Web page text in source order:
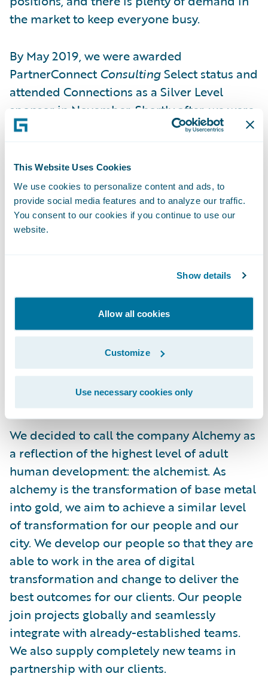
This Website Uses Cookies
We use cookies to personalize content and ads, to
provide social media features and to analyze our traffic.
You consent to our cookies if you continue to use our
website.
Show details
Allow all cookies
Customize
Use necessary cookies only
the market to keep everyone busy.
By May 2019, we were awarded
PartnerConnectConsultingSelect status and
attended Connections as a Silver Level
sponsor in November. Shortly after, we were
awarded three specialisations in the EMEA
Guidewire PolicyCenter and Guidewire
InsuranceSuite integrations.
Beyond technology competence, our people
need to have something extra. When we
the technology ability and skills. Our people
programmes in the UK and Ireland; we are
confident about their talent and their
this, they need to have the consultancy and
communication skills that make them
trusted advisors to our clients.
We decided to call the company Alchemy as
a reflection of the highest level of adult
human development: the alchemist. As
alchemy is the transformation of base metal
into gold, we aim to achieve a similar level
of transformation for our people and our
city. We develop our people so that they are
able to work in the area of digital
transformation and change to deliver the
best outcomes for our clients. Our people
join projects globally and seamlessly
integrate with already-established teams.
We also supply completely new teams in
partnership with our clients.